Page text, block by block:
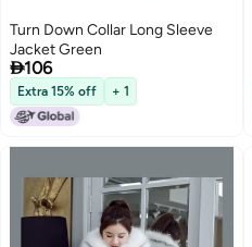
Turn Down Collar Long Sleeve
Jacket Green
106
Extra 15% off + 1